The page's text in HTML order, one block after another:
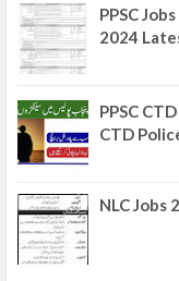
PPSC
2024
PPSC
CTD
NLC Jobs